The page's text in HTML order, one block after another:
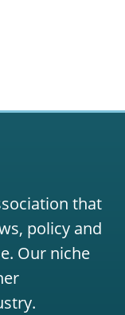
that
policy and
Our niche